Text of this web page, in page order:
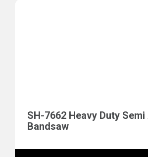
SH-7662 Heavy Duty
Bandsaw